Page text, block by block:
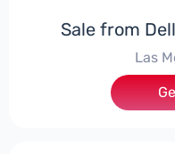
Sale from
Las